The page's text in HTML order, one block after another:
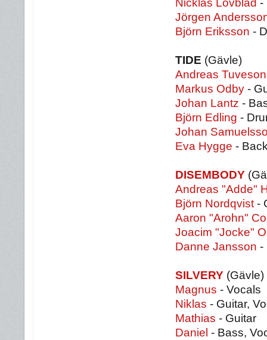
Nicklas Lövblad -
Jörgen
Björn Eriksson -
TIDE (Gävle)
Andreas Tuveson
Markus Odby -
Johan Lantz -
Björn Edling -
Johan
Eva Hygge -
DISEMBODY
Andreas "Adde"
Björn Nordqvist -
Aaron "Arohn"
Joacim "Jocke"
Danne Jansson -
SILVERY (Gävle)
Magnus - Vocals
Niklas - Guitar,
Mathias - Guitar
Daniel - Bass,